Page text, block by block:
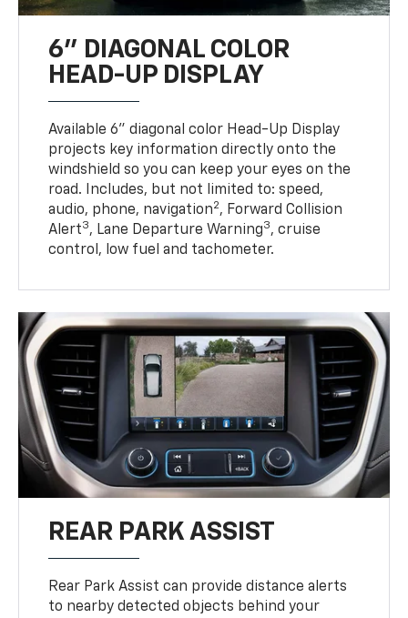
6" DIAGONAL COLOR
HEAD-UP DISPLAY
Available 6" diagonal color Head-Up Display
projects key information directly onto the
windshield so you can keep your eyes on the
road. Includes, but not limited to: speed,
audio, phone, navigation2, Forward Collision
Alert3, Lane Departure Warning3, cruise
control, low fuel and tachometer.
REAR PARK ASSIST
Rear Park Assist can provide distance alerts
to nearby detected objects behind your